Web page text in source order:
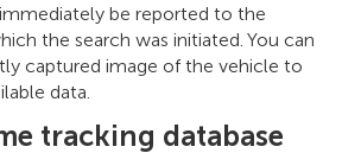
be reported to the
the search was initiated. You can
captured image of the vehicle to
data.
tracking database